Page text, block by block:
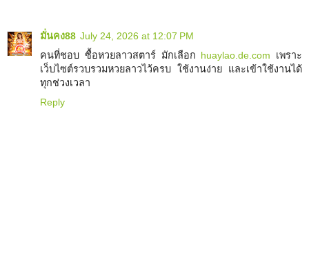
มั่นคง88 July 24, 2026 at 12:07 PM
คนที่ชอบ ซื้อหวยลาวสตาร์ มักเลือก huaylao.de.com เพราะ
เว็บไซต์รวบรวมหวยลาวไว้ครบ ใช้งานง่าย และเข้าใช้งานได้
ทุกช่วงเวลา
Reply